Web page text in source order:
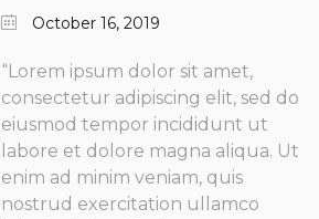
October 16, 2019
“Lorem ipsum dolor sit amet,
consectetur adipiscing elit, sed do
eiusmod tempor incididunt ut
labore et dolore magna aliqua. Ut
enim ad minim veniam, quis
nostrud exercitation ullamco